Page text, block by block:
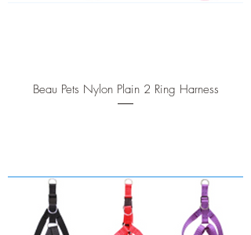
Beau Pets Nylon Plain 2 Ring Harness